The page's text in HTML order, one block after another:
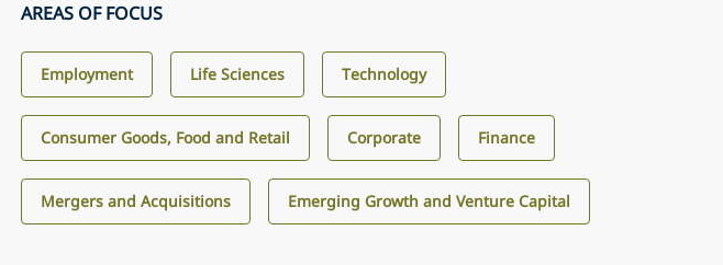
AREAS OF FOCUS
Employment Life Sciences Technology
Consumer Goods, Food and Retail Corporate Finance
Mergers and Acquisitions Emerging Growth and Venture Capital